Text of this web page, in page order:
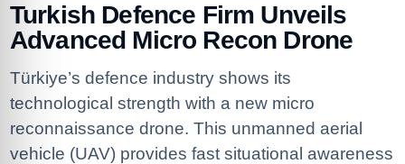
Turkish Defence Firm Unveils
Advanced Micro Recon Drone
Türkiye’s defence industry shows its
technological strength with a new micro
reconnaissance drone. This unmanned aerial
vehicle (UAV) provides fast situational awareness